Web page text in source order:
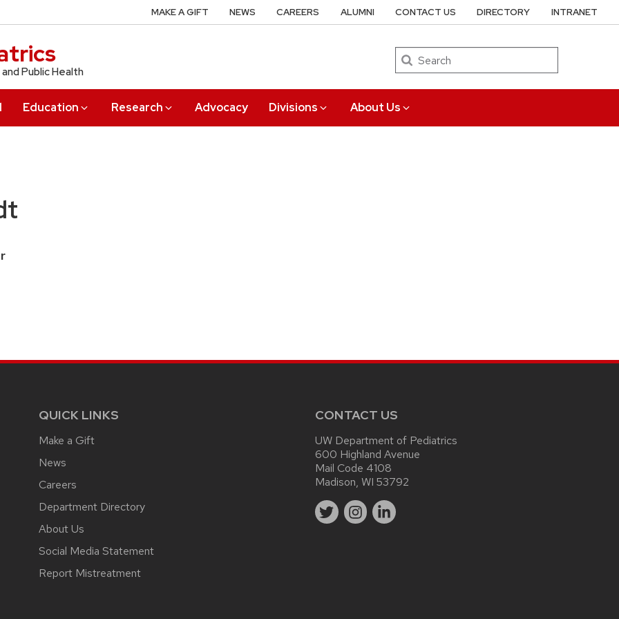
Public Health
Search
Education Research Advocacy Divisions About Us
MAKE A GIFT NEWS CAREERS ALUMNI CONTACT US DIRECTORY INTRANET
QUICK LINKS
Make a Gift
News
Careers
Department Directory
About Us
Social Media Statement
Report Mistreatment
CONTACT US
UW Department of Pediatrics
600 Highland Avenue
Mail Code 4108
Madison, WI 53792